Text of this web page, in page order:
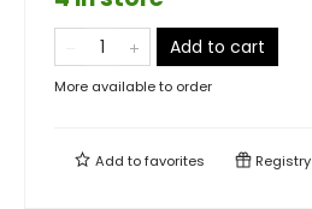
Add to cart
More available to order
Add tofavorites Registry